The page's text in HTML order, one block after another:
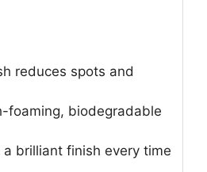
reduces spots and
foaming, biodegradable
a brilliant finish every time